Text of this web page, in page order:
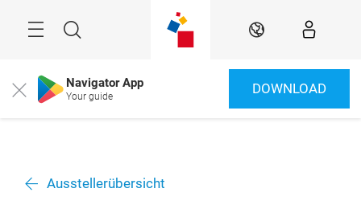
Suche DE
Close Navigator App
Your guide DOWNLOAD
Ausstellerübersicht